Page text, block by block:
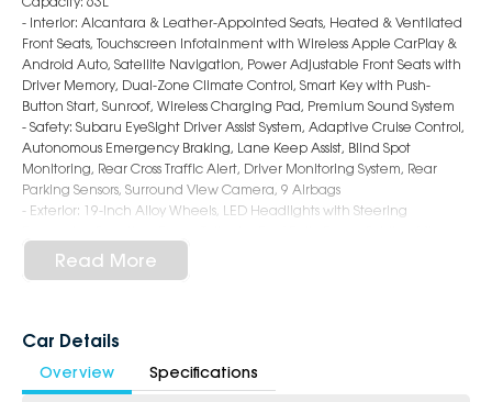
- Interior: Alcantara & Leather-Appointed Seats, Heated & Ventilated
Front Seats, Touchscreen Infotainment with Wireless Apple CarPlay &
Android Auto, Satellite Navigation, Power Adjustable Front Seats with
Driver Memory, Dual-Zone Climate Control, Smart Key with Push-
Button Start, Sunroof, Wireless Charging Pad, Premium Sound System
- Safety: Subaru EyeSight Driver Assist System, Adaptive Cruise Control,
Autonomous Emergency Braking, Lane Keep Assist, Blind Spot
Monitoring, Rear Cross Traffic Alert, Driver Monitoring System, Rear
Parking Sensors, Surround View Camera, 9 Airbags
- Exterior: 19-Inch Alloy Wheels, LED Headlights with Steering
Panoramic Sunroof, Sleek & Sophisticated SUV Styling
Why Choose Us?
Read More
Car Details
Overview Specifications